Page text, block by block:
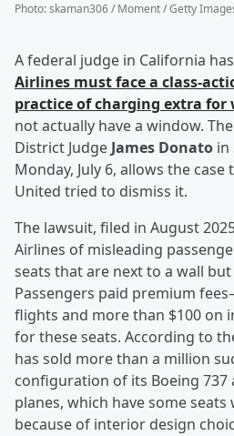
Photo:skaman306 / Moment / Getty
A federal judge in California
Airlines must face a class-
practice of charging extra for
not actually have a window.
District Judge James Donato in
Monday, July 6, allows the
United tried to dismiss it.
The lawsuit, filed in August
Airlines of misleading
seats that are next to a wall
Passengers paid premium
flights and more than $100
for these seats. According to
has sold more than a million
configuration of its Boeing 737
planes, which have some
because of interior design